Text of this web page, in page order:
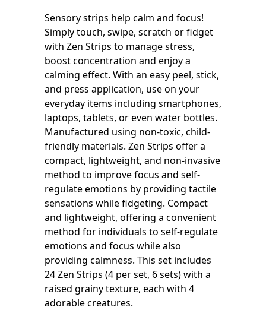
Sensory strips help calm and focus!
Simply touch, swipe, scratch or fidget
with Zen Strips to manage stress,
boost concentration and enjoy a
calming effect. With an easy peel, stick,
and press application, use on your
everyday items including smartphones,
laptops, tablets, or even water bottles.
Manufactured using non-toxic, child-
friendly materials. Zen Strips offer a
compact, lightweight, and non-invasive
method to improve focus and self-
regulate emotions by providing tactile
sensations while fidgeting. Compact
and lightweight, offering a convenient
method for individuals to self-regulate
emotions and focus while also
providing calmness. This set includes
24 Zen Strips (4 per set, 6 sets) with a
raised grainy texture, each with 4
adorable creatures.